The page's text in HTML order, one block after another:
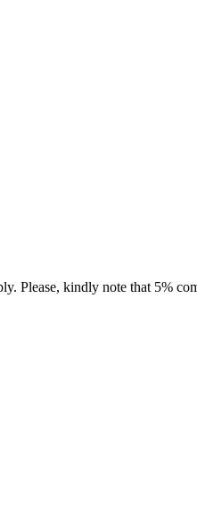
Please, kindly note that 5%